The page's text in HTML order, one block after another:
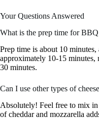
Your Questions Answered
What is the prep time for
Prep time is about 10
approximately 10-15 minutes,
30 minutes.
Can I use other types of
Absolutely! Feel free to mix
of cheddar and mozzarella